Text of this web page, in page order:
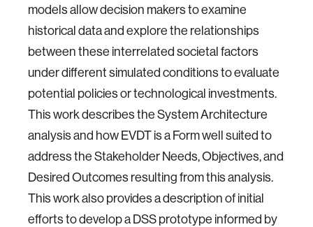
models allow decision makers to examine
historical data and explore the relationships
between these interrelated societal factors
under different simulated conditions to evaluate
potential policies or technological investments.
This work describes the System Architecture
analysis and how EVDT is a Form well suited to
address the Stakeholder Needs, Objectives, and
Desired Outcomes resulting from this analysis.
This work also provides a description of initial
efforts to develop a DSS prototype informed by